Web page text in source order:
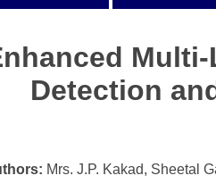
Guidelines
Documents
Status / Pay Fees /
Join as a
Get
Detection
Mrs. J.P. Kakad, Sheetal